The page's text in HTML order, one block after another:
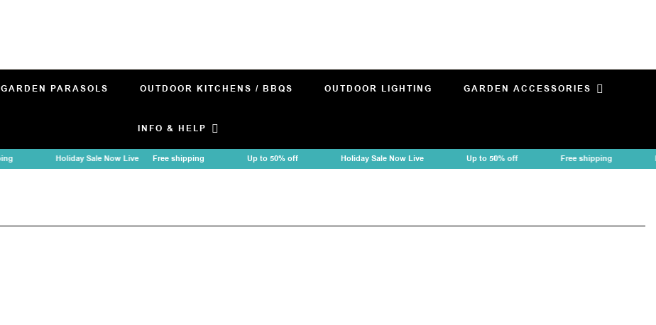
GARDEN PARASOLS OUTDOOR KITCHENS / BBQS OUTDOOR LIGHTING GARDEN ACCESSORIES
INFO & HELP
Holiday Sale Now Live Free shipping Up to 50% off Holiday Sale Now Live Up to 50% off Free shipping